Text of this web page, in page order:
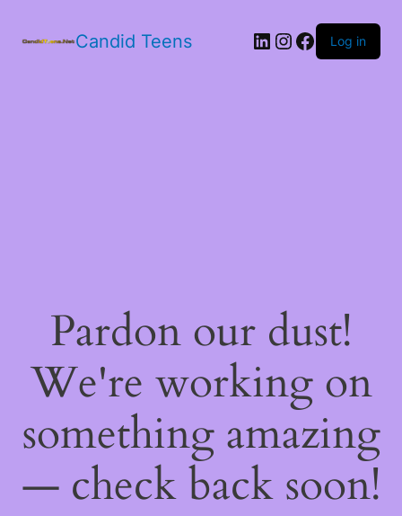
Candid Teens LinkedIn
Instagram
Facebook
Log in
Pardon our dust!
We're working on
something amazing
— check back soon!